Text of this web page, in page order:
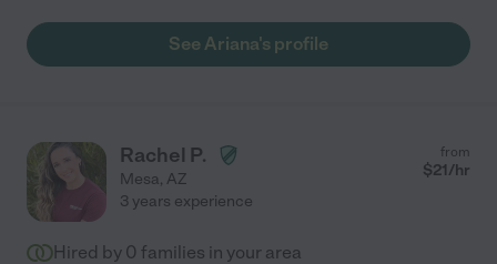
See Ariana's profile
Rachel P.
Mesa, AZ
from
$21/hr
3 years experience
Hired by 0 families in your area